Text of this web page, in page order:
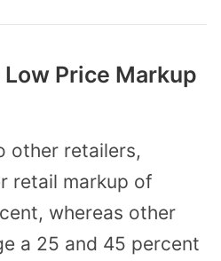
Low Price Markup
other retailers,
retail markup of
whereas other
a 25 and 45 percent